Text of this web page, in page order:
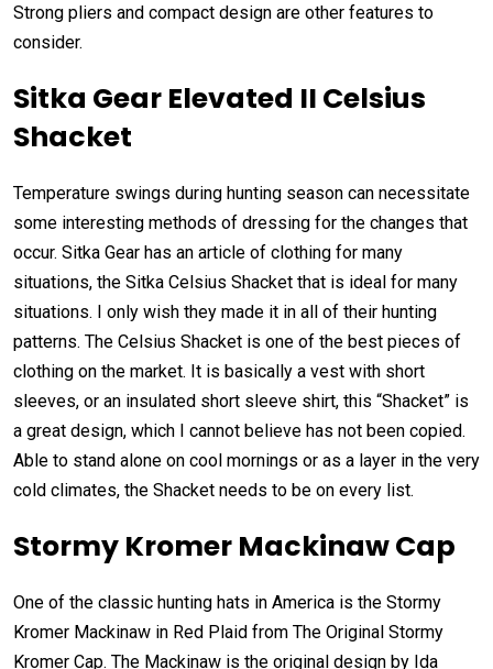
Strong pliers and compact design are other features to
consider.
Sitka Gear Elevated II Celsius
Shacket
Temperature swings during hunting season can necessitate
some interesting methods of dressing for the changes that
occur. Sitka Gear has an article of clothing for many
situations, the Sitka Celsius Shacket that is ideal for many
situations. I only wish they made it in all of their hunting
patterns. The Celsius Shacket is one of the best pieces of
clothing on the market. It is basically a vest with short
sleeves, or an insulated short sleeve shirt, this “Shacket” is
a great design, which I cannot believe has not been copied.
Able to stand alone on cool mornings or as a layer in the very
cold climates, the Shacket needs to be on every list.
Stormy Kromer Mackinaw Cap
One of the classic hunting hats in America is the Stormy
Kromer Mackinaw in Red Plaid from The Original Stormy
Kromer Cap. The Mackinaw is the original design by Ida